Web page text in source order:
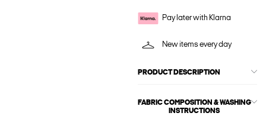
Pay later with Klarna
New items every day
PRODUCT DESCRIPTION
FABRIC COMPOSITION & WASHING
INSTRUCTIONS